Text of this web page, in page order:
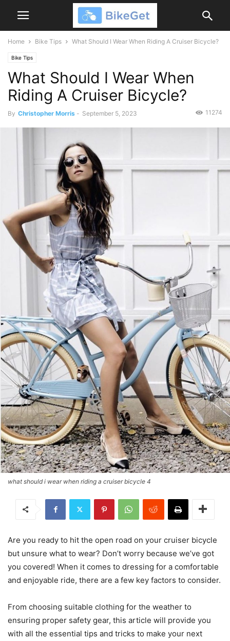
Home Bike Tips What Should I Wear When Riding A Cruiser Bicycle?
Bike Tips
What Should I Wear When
Riding A Cruiser Bicycle?
By Christopher Morris - September 5, 2023 11274
what should i wear when riding a cruiser bicycle 4
Are you ready to hit the open road on your cruiser bicycle
but unsure what to wear? Don’t worry because we’ve got
you covered! When it comes to dressing for a comfortable
and enjoyable ride, there are a few key factors to consider.
From choosing suitable clothing for the weather to
ensuring proper safety gear, this article will provide you
with all the essential tips and tricks to make your next